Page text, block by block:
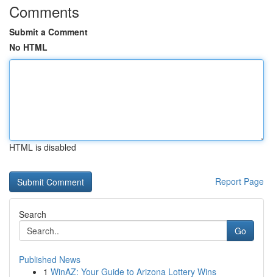
Comments
Submit a Comment
No HTML
HTML is disabled
Report Page
Search
Go
Published News
1 WinAZ: Your Guide to Arizona Lottery Wins